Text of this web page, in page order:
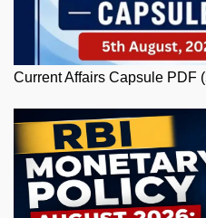
Current Affairs Capsule PDF